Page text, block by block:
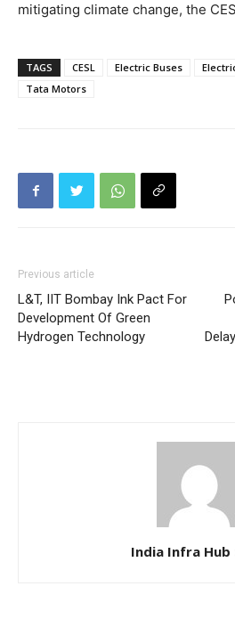
mitigating climate change, the
TAGS CESL Electric Buses
Tata Motors
Previous article
L&T, IIT Bombay Ink Pact For
Development Of Green
Hydrogen Technology
India Infra